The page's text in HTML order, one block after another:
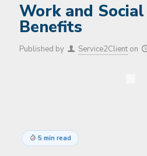
Work and
Benefits
Published by Service2Client on
5 min read